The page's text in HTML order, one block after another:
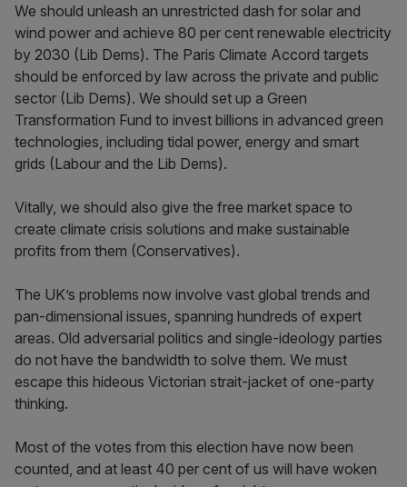
We should unleash an unrestricted dash for solar and
wind power and achieve 80 per cent renewable electricity
by 2030 (Lib Dems). The Paris Climate Accord targets
should be enforced by law across the private and public
sector (Lib Dems). We should set up a Green
Transformation Fund to invest billions in advanced green
technologies, including tidal power, energy and smart
grids (Labour and the Lib Dems).
Vitally, we should also give the free market space to
create climate crisis solutions and make sustainable
profits from them (Conservatives).
The UK’s problems now involve vast global trends and
pan-dimensional issues, spanning hundreds of expert
areas. Old adversarial politics and single-ideology parties
do not have the bandwidth to solve them. We must
escape this hideous Victorian strait-jacket of one-party
thinking.
Most of the votes from this election have now been
counted, and at least 40 per cent of us will have woken